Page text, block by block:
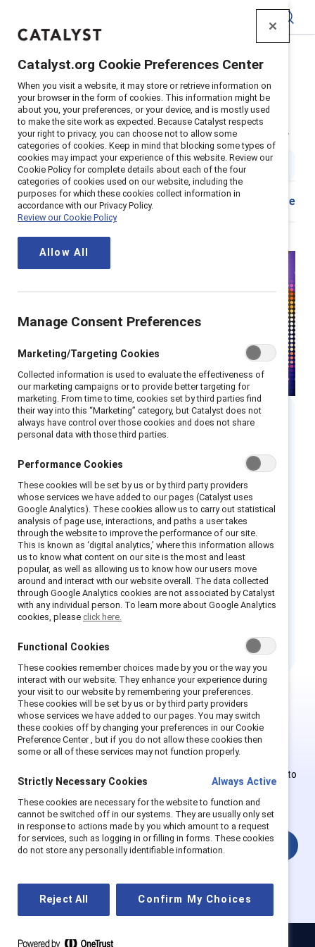
Home Insights>2025
Awards Initiative Mccarthy Tetrault
Supporter content
McCarthy Tétrault: Inclusion Now
20 min read | Published on 18 March 2025
Share
Executive summary
Canada-based law firm McCarthy Tétrault’s
Inclusion Now strategy focuses on
recruitment, retention, and advancement.
Elements of the Inclusion Now initiative
included:
Leadership from the top
Inclusion of Indigenous Peoples and
people of color
This is Supporter-exclusive
content.
Employees of Supporter organizations can register or log in to
get full access. Existing and new users must create a new
account.
Login
Catalyst.org Cookie Preferences Center
When you visit a website, it may store or retrieve information on
your browser in the form of cookies. This information might be
about you, your preferences, or your device, and is mostly used
to make the site work as expected. Because Catalyst respects
your right to privacy, you can choose not to allow some
categories of cookies. Keep in mind that blocking some types of
cookies may impact your experience of this website. Review our
Cookie Policy for complete details about each of the four
categories of cookies used on our website, including the
purposes for which these cookies collect information in
accordance with our Privacy Policy.
Review our Cookie Policy
Allow All
Manage Consent Preferences
Marketing/Targeting Cookies
Collected information is used to evaluate the effectiveness of
our marketing campaigns or to provide better targeting for
marketing. From time to time, cookies set by third parties find
their way into this “Marketing” category, but Catalyst does not
always have control over those cookies and does not share
personal data with those third parties.
Performance Cookies
These cookies will be set by us or by third party providers
whose services we have added to our pages (Catalyst uses
Google Analytics). These cookies allow us to carry out statistical
analysis of page use, interactions, and paths a user takes
through the website to improve the performance of our site.
This is known as ‘digital analytics,’ where this information allows
us to know what content on our site is the most and least
popular, as well as allowing us to know how our users move
around and interact with our website overall. The data collected
through Google Analytics cookies are not associated by Catalyst
with any individual person. To learn more about Google Analytics
cookies, please click here.
Functional Cookies
These cookies remember choices made by you or the way you
interact with our website. They enhance your experience during
your visit to our website by remembering your preferences.
These cookies will be set by us or by third party providers
whose services we have added to our pages. You may switch
these cookies off by changing your preferences in our Cookie
Preference Center , but if you do not allow these cookies then
some or all of these services may not function properly.
Strictly Necessary Cookies Always Active
These cookies are necessary for the website to function and
cannot be switched off in our systems. They are usually only set
in response to actions made by you which amount to a request
for services, such as logging in or filling in forms. These cookies
do not store any personally identifiable information.
Reject All Confirm My Choices